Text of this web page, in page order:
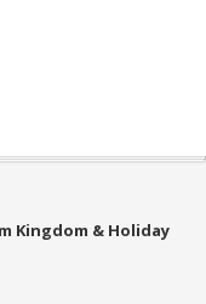
Kingdom & Holiday